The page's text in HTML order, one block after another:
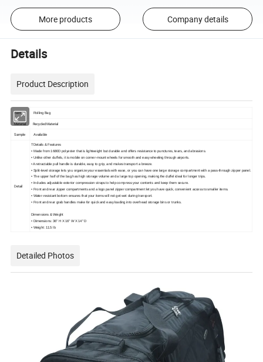
More products Company details
Details
Product Description
Item Rolling Bag
Meterial Recycled Material
Sample Available
Detail
TDetails & Features
• Made from 1680D polyester that is lightweight but durable and offers resistance to punctures, tears, and abrasions.
• Unlike other duffels, it is mobile on corner-mount wheels for smooth and easy wheeling through airports.
• A retractable pull handle is durable, easy to grip, and makes transport a breeze.
• Split-level storage lets you organize your essentials with ease, or you can have one large storage compartment with a pass-through zipper panel.
• The upper half of the bag has high storage volume and a large top opening, making the duffel ideal for longer trips.
• Includes adjustable exterior compression straps to help compress your contents and keep them secure.
• Front and rear zipper compartments and a logo panel zipper compartment let you have quick, convenient access to smaller items.
• Water-resistant bottom ensures that your items will not get wet during transport.
• Front and rear grab handles make for quick and easy loading into overhead storage bins or trunks.
Dimensions & Weight
• Dimensions: 36" H X 16" W X 14" D
• Weight: 11.5 lb
Detailed Photos